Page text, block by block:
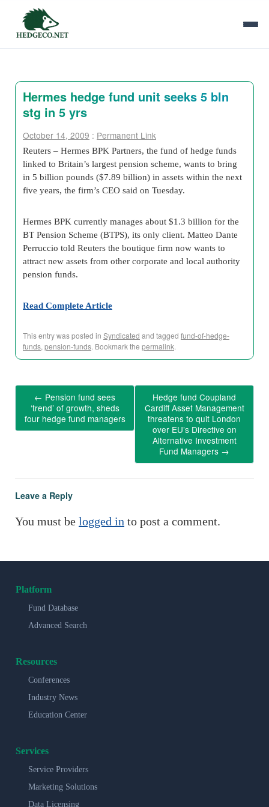
Hermes hedge fund unit seeks 5 bln
stg in 5 yrs
October 14, 2009 : Permanent Link
Reuters – Hermes BPK Partners, the fund of hedge funds
linked to Britain’s largest pension scheme, wants to bring
in 5 billion pounds ($7.89 billion) in assets within the next
five years, the firm’s CEO said on Tuesday.
Hermes BPK currently manages about $1.3 billion for the
BT Pension Scheme (BTPS), its only client. Matteo Dante
Perruccio told Reuters the boutique firm now wants to
attract new assets from other corporate and local authority
pension funds.
Read Complete Article
This entry was posted in Syndicated and tagged fund-of-hedge-
funds, pension-funds. Bookmark the permalink.
← Pension fund sees
‘trend’ of growth, sheds
four hedge fund managers
Hedge fund Coupland
Cardiff Asset Management
threatens to quit London
over EU’s Directive on
Alternative Investment
Fund Managers →
Leave a Reply
You must be logged in to post a comment.
Platform
Fund Database
Advanced Search
Resources
Conferences
Industry News
Education Center
Services
Service Providers
Marketing Solutions
Data Licensing